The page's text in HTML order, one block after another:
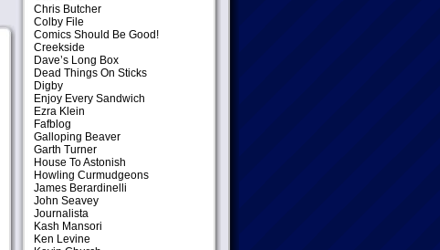
Chris Butcher
Colby File
Comics Should Be Good!
Creekside
Dave’s Long Box
Dead Things On Sticks
Digby
Enjoy Every Sandwich
Ezra Klein
Fafblog
Galloping Beaver
Garth Turner
House To Astonish
Howling Curmudgeons
James Berardinelli
John Seavey
Journalista
Kash Mansori
Ken Levine